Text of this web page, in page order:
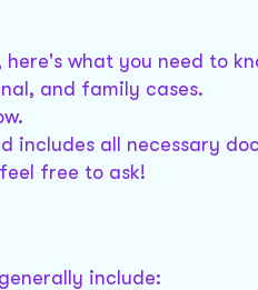
what you need to
and family cases.
includes all necessary
free to ask!
include: